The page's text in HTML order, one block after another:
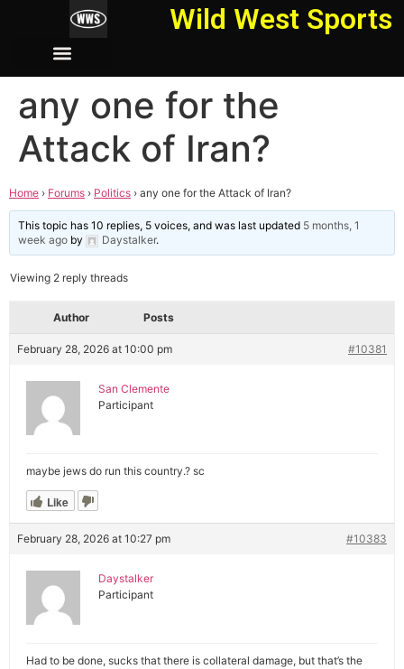
Wild West Sports
any one for the
Attack of Iran?
Home › Forums › Politics › any one for the Attack of Iran?
This topic has 10 replies, 5 voices, and was last updated 5 months, 1
week ago by Daystalker.
Viewing 2 reply threads
Author Posts
February 28, 2026 at 10:00 pm #10381
San Clemente
Participant
maybe jews do run this country.? sc
Like
February 28, 2026 at 10:27 pm #10383
Daystalker
Participant
Had to be done, sucks that there is collateral damage, but that’s the